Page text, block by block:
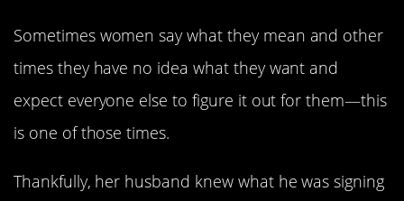
Sometimes women say what they mean and other
times they have no idea what they want and
expect everyone else to figure it out for them—this
is one of those times.
Thankfully, her husband knew what he was signing